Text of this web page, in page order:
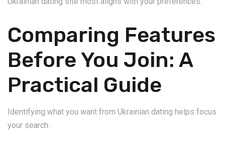
Comparing Features
Before You Join: A
Practical Guide
Identifying what you want from Ukrainian dating helps focus
your search.